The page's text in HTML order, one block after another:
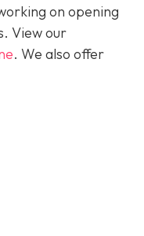
on opening
View our
. We also offer